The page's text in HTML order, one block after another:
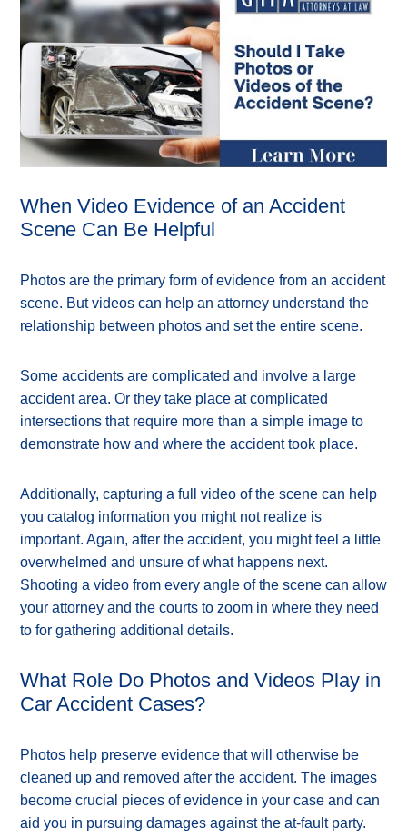
When Video Evidence of an Accident
Scene Can Be Helpful
Photos are the primary form of evidence from an accident
scene. But videos can help an attorney understand the
relationship between photos and set the entire scene.
Some accidents are complicated and involve a large
accident area. Or they take place at complicated
intersections that require more than a simple image to
demonstrate how and where the accident took place.
Additionally, capturing a full video of the scene can help
you catalog information you might not realize is
important. Again, after the accident, you might feel a little
overwhelmed and unsure of what happens next.
Shooting a video from every angle of the scene can allow
your attorney and the courts to zoom in where they need
to for gathering additional details.
What Role Do Photos and Videos Play in
Car Accident Cases?
Photos help preserve evidence that will otherwise be
cleaned up and removed after the accident. The images
become crucial pieces of evidence in your case and can
aid you in pursuing damages against the at-fault party.